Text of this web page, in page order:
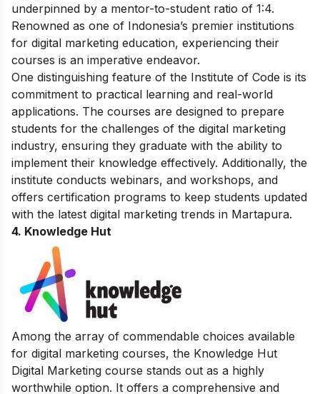
underpinned by a mentor-to-student ratio of 1:4.
Renowned as one of Indonesia’s premier institutions
for digital marketing education, experiencing their
courses is an imperative endeavor.
One distinguishing feature of the Institute of Code is its
commitment to practical learning and real-world
applications. The courses are designed to prepare
students for the challenges of the digital marketing
industry, ensuring they graduate with the ability to
implement their knowledge effectively. Additionally, the
institute conducts webinars, and workshops, and
offers certification programs to keep students updated
with the latest digital marketing trends in Martapura.
4. Knowledge Hut
Among the array of commendable choices available
for digital marketing courses, the Knowledge Hut
Digital Marketing course stands out as a highly
worthwhile option. It offers a comprehensive and